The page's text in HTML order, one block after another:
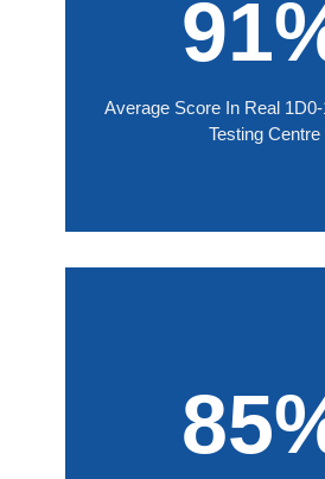
Average Score In Real
Testing Centre